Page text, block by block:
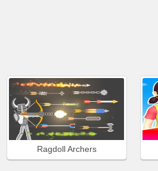
Ragdoll Archers